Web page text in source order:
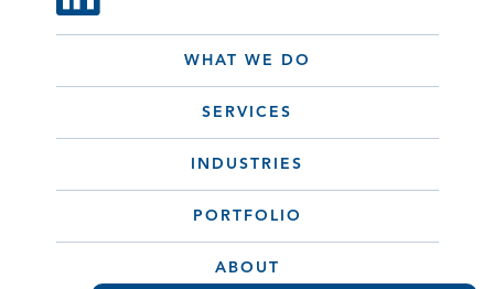
WHAT WE DO
SERVICES
INDUSTRIES
PORTFOLIO
ABOUT